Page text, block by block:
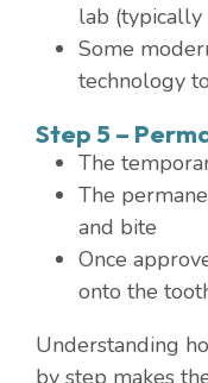
lab (typically
Some
technology
Step 5 –
The
The
and bite
Once
onto the
Understanding
by step makes